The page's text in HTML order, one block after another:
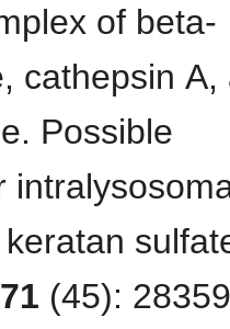
of beta-
cathepsin A,
Possible
(45):